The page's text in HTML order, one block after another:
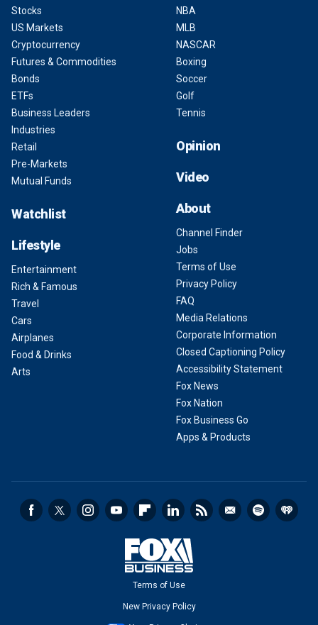
Stocks
US Markets
Cryptocurrency
Futures & Commodities
Bonds
ETFs
Business Leaders
Industries
Retail
Pre-Markets
Mutual Funds
Watchlist
Lifestyle
Entertainment
Rich & Famous
Travel
Cars
Airplanes
Food & Drinks
Arts
NBA
MLB
NASCAR
Boxing
Soccer
Golf
Tennis
Opinion
Video
About
Channel Finder
Jobs
Terms of Use
Privacy Policy
FAQ
Media Relations
Corporate Information
Closed Captioning Policy
Accessibility Statement
Fox News
Fox Nation
Fox Business Go
Apps & Products
Terms of Use
New Privacy Policy